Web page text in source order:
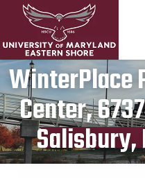
WinterPlace
Center,
Salisbury,